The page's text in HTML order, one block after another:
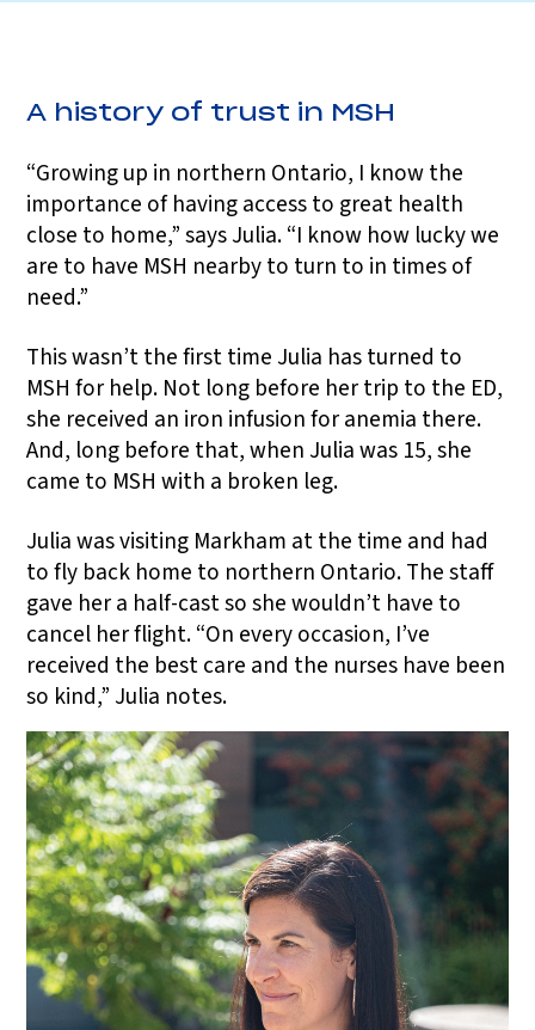
A history of trust in MSH
“Growing up in northern Ontario, I know the
importance of having access to great health
close to home,” says Julia. “I know how lucky we
are to have MSH nearby to turn to in times of
need.”
This wasn’t the first time Julia has turned to
MSH for help. Not long before her trip to the ED,
she received an iron infusion for anemia there.
And, long before that, when Julia was 15, she
came to MSH with a broken leg.
Julia was visiting Markham at the time and had
to fly back home to northern Ontario. The staff
gave her a half-cast so she wouldn’t have to
cancel her flight. “On every occasion, I’ve
received the best care and the nurses have been
so kind,” Julia notes.